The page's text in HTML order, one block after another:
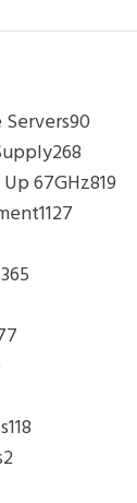
Servers90
268
67GHz819
1127
365
118
2